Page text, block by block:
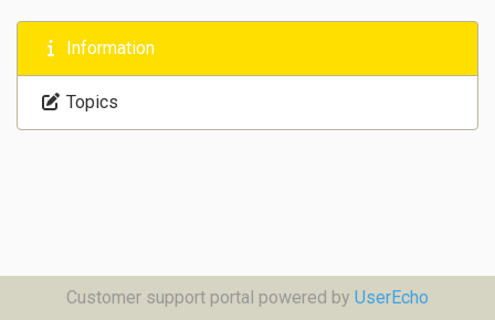
Information
Topics
Customer support portal powered by UserEcho